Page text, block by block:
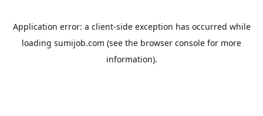
Application error: a client-side exception has occurred while
loading sumijob.com (see the browser console for more
information).